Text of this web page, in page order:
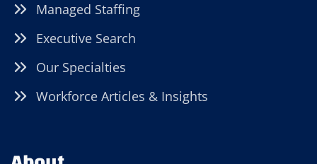
Managed Staffing
Executive Search
Our Specialties
Workforce Articles & Insights